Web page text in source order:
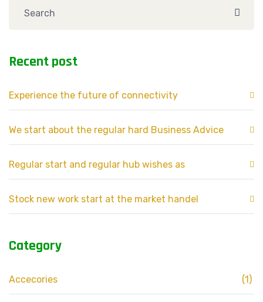
Recent post
Experience the future of connectivity
We start about the regular hard Business Advice
Regular start and regular hub wishes as
Stock new work start at the market handel
Category
Accecories (1)